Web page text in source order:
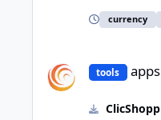
currency
tools